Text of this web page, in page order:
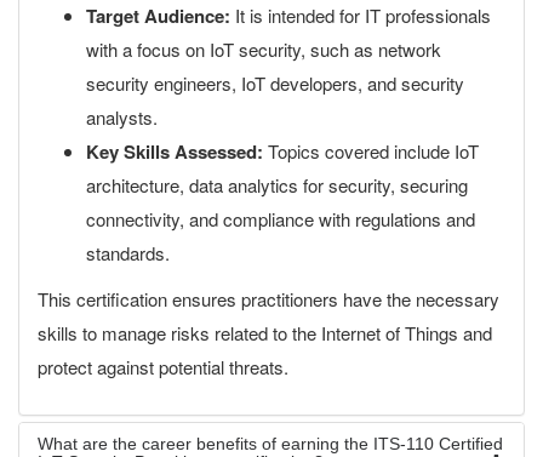
Target Audience: It is intended for IT professionals
with a focus on IoT security, such as network
security engineers, IoT developers, and security
analysts.
Key Skills Assessed: Topics covered include IoT
architecture, data analytics for security, securing
connectivity, and compliance with regulations and
standards.
This certification ensures practitioners have the necessary
skills to manage risks related to the Internet of Things and
protect against potential threats.
What are the career benefits of earning the ITS-110 Certified